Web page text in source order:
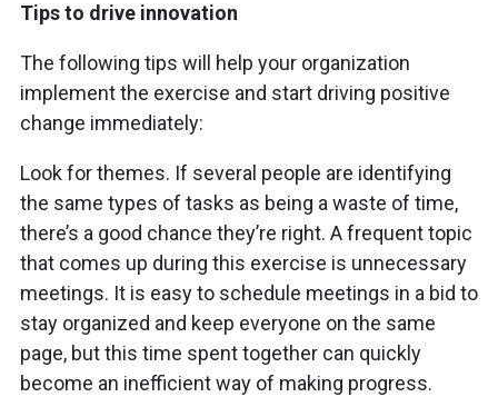
Tips to drive innovation
The following tips will help your organization
implement the exercise and start driving positive
change immediately:
Look for themes. If several people are identifying
the same types of tasks as being a waste of time,
there’s a good chance they’re right. A frequent topic
that comes up during this exercise is unnecessary
meetings. It is easy to schedule meetings in a bid to
stay organized and keep everyone on the same
page, but this time spent together can quickly
become an inefficient way of making progress.